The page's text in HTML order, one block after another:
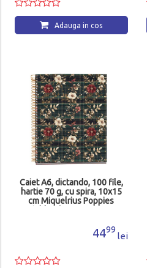
Adauga in cos
Caiet A6, dictando, 100 file,
hartie 70 g, cu spira, 10x15
cm Miquelrius Poppies
4499
lei